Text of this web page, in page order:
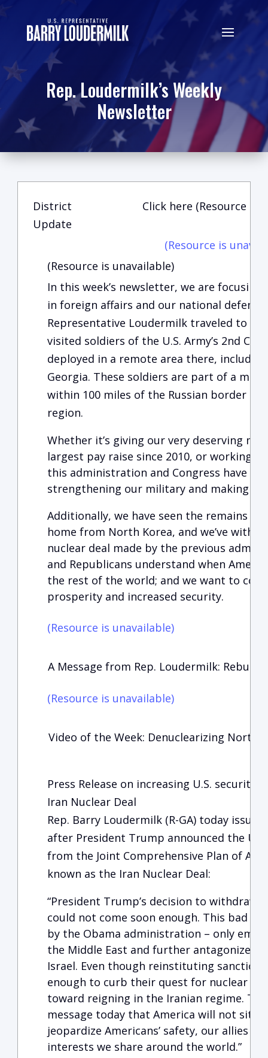
Rep. Loudermilk’s Weekly
Newsletter
District
Update
Click here (Resource is
(Resource is
(Resource is unavailable)
In this week’s newsletter, we are
in foreign affairs and our national
Representative Loudermilk traveled to
visited soldiers of the U.S. Army’s 2nd
deployed in a remote area there,
Georgia. These soldiers are part of a
within 100 miles of the Russian border to
region.
Whether it’s giving our very deserving
largest pay raise since 2010, or working
this administration and Congress have
strengthening our military and making
Additionally, we have seen the remains
home from North Korea, and we’ve
nuclear deal made by the previous
and Republicans understand when
the rest of the world; and we want to
prosperity and increased security.
(Resource is unavailable)
A Message from Rep. Loudermilk:
(Resource is unavailable)
Video of the Week: Denuclearizing North
Press Release on increasing U.S. security:
Iran Nuclear Deal
Rep. Barry Loudermilk (R-GA) today
after President Trump announced the
from the Joint Comprehensive Plan of
known as the Iran Nuclear Deal:
“President Trump’s decision to withdraw
could not come soon enough. This bad
by the Obama administration – only
the Middle East and further antagonized
Israel. Even though reinstituting
enough to curb their quest for nuclear
toward reigning in the Iranian regime.
message today that America will not sit
jeopardize Americans’ safety, our allies
interests we share around the world.”